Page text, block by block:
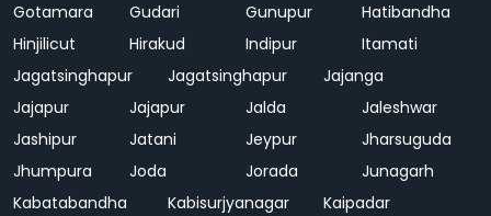
Gotamara
Gudari Gunupur
Hatibandha
Hinjilicut
Hirakud Indipur
Itamati
Jagatsinghapur
Jagatsinghapur
Jajanga
Jajapur
Jajapur Jalda
Jaleshwar
Jashipur
Jatani Jeypur
Jharsuguda
Jhumpura
Joda Jorada
Junagarh
Kabatabandha
Kabisurjyanagar
Kaipadar